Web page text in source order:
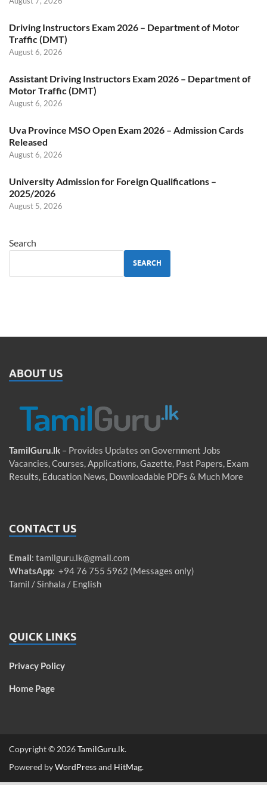
Driving Instructors Exam 2026 – Department of Motor
Traffic (DMT)
August 6, 2026
Assistant Driving Instructors Exam 2026 – Department of
Motor Traffic (DMT)
August 6, 2026
Uva Province MSO Open Exam 2026 – Admission Cards
Released
August 6, 2026
University Admission for Foreign Qualifications –
2025/2026
August 5, 2026
Search
SEARCH
ABOUT US
TamilGuru.lk – Provides Updates on Government Jobs
Vacancies, Courses, Applications, Gazette, Past Papers, Exam
Results, Education News, Downloadable PDFs & Much More
CONTACT US
Email: tamilguru.lk@gmail.com
WhatsApp: +94 76 755 5962 (Messages only)
Tamil / Sinhala / English
QUICK LINKS
Privacy Policy
Home Page
Copyright © 2026TamilGuru.lk.
Powered byWordPressand HitMag.